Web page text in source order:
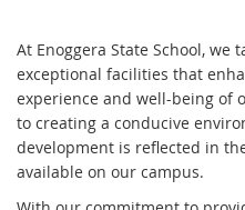
At Enoggera State School,
exceptional facilities that
experience and well-being of
to creating a conducive
development is reflected in
available on our campus.